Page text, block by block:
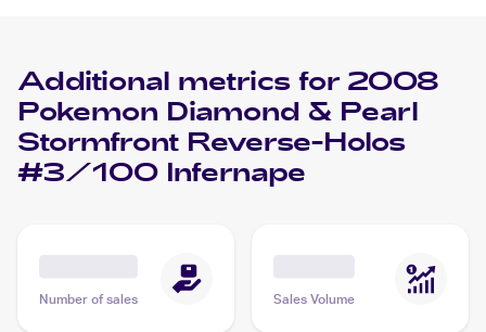
Additional metrics for 2008
Pokemon Diamond & Pearl
Stormfront Reverse-Holos
#3/100 Infernape
Number of sales Sales Volume